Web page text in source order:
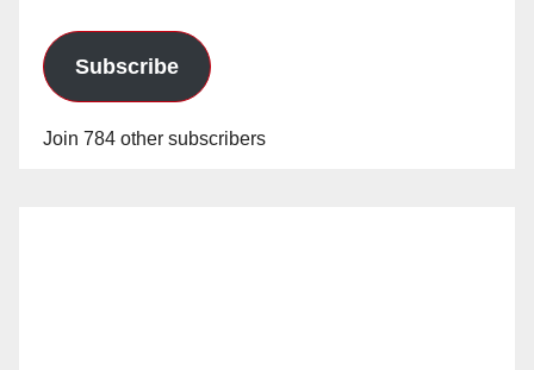
Subscribe
Join 784 other subscribers